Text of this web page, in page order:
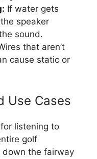
If water gets
speaker
sound.
that aren’t
cause static or
Use Cases
listening to
golf
down the fairway